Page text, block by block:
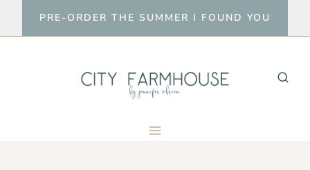
to
PRE-ORDER THE SUMMER I FOUND YOU